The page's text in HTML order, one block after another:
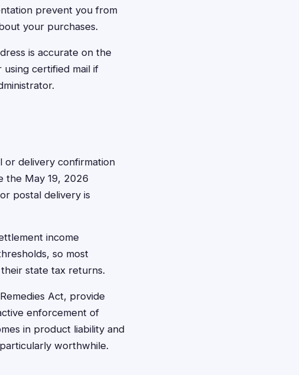
prevent you from
your purchases.
is accurate on the
certified mail if
or delivery confirmation
the May 19, 2026
postal delivery is
income
so most
state tax returns.
Act, provide
enforcement of
in product liability and
worthwhile.